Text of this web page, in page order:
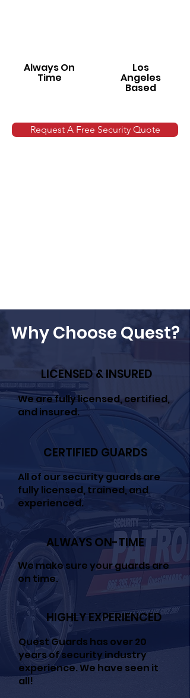
Always On
Time
Los
Angeles
Based
Request A Free Security Quote
Why Choose Quest?
LICENSED & INSURED
We are fully licensed, certified,
and insured.
CERTIFIED GUARDS
All of our security guards are
fully licensed, trained, and
experienced.
ALWAYS ON-TIME
We make sure your guards are
on time.
HIGHLY EXPERIENCED
Quest Guards has over 20
years of security industry
experience. We have seen it
all!